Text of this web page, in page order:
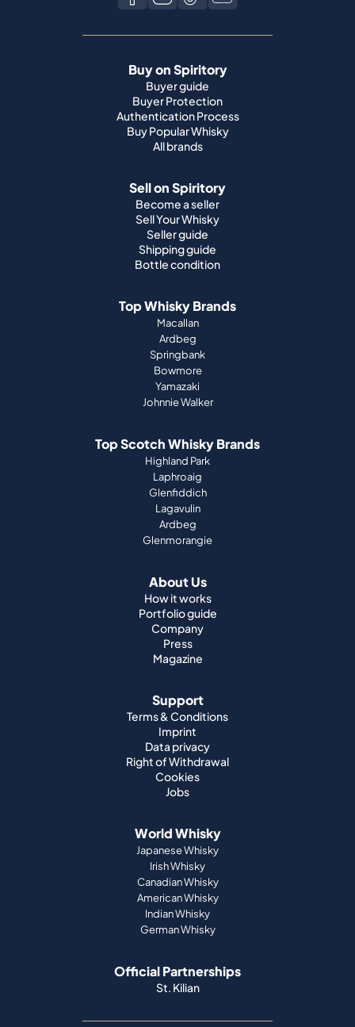
Buy on Spiritory
Buyer guide
Buyer Protection
Authentication Process
Buy Popular Whisky
All brands
Sell on Spiritory
Become a seller
Sell Your Whisky
Seller guide
Shipping guide
Bottle condition
Top Whisky Brands
Macallan
Ardbeg
Springbank
Bowmore
Yamazaki
Johnnie Walker
Top Scotch Whisky Brands
Highland Park
Laphroaig
Glenfiddich
Lagavulin
Ardbeg
Glenmorangie
About Us
How it works
Portfolio guide
Company
Press
Magazine
Support
Terms & Conditions
Imprint
Data privacy
Right of Withdrawal
Cookies
Jobs
World Whisky
Japanese Whisky
Irish Whisky
Canadian Whisky
American Whisky
Indian Whisky
German Whisky
Official Partnerships
St. Kilian